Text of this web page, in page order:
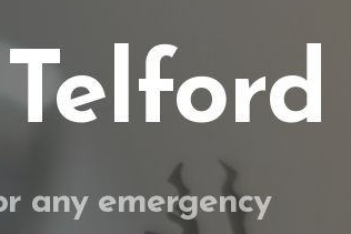
any emergency